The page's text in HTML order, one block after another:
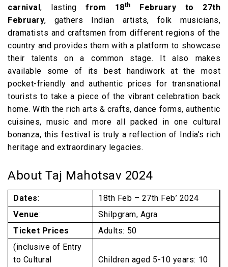
carnival, lasting from 18th
February to 27th
February, gathers Indian artists, folk musicians,
dramatists and craftsmen from different regions of the
country and provides them with a platform to showcase
their talents on a common stage. It also makes
available some of its best handiwork at the most
pocket-friendly and authentic prices for transnational
tourists to take a piece of the vibrant celebration back
home. With the rich arts & crafts, dance forms, authentic
cuisines, music and more all packed in one cultural
bonanza, this festival is truly a reflection of India’s rich
heritage and extraordinary legacies.
About Taj Mahotsav 2024
Dates:
18th Feb – 27th Feb’ 2024
Venue:
Shilpgram, Agra
Ticket Prices
Adults: ₹50
(inclusive of Entry
to Cultural
Children aged 5-10 years: ₹10